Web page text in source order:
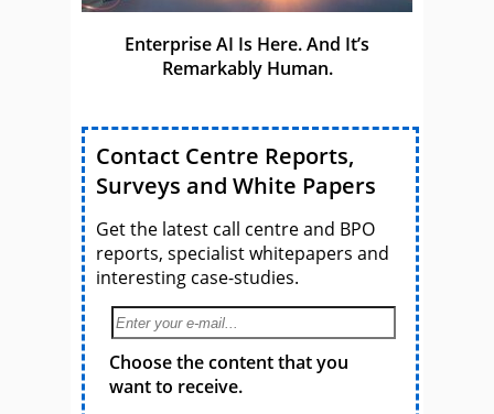
Enterprise AI Is Here. And It’s
Remarkably Human.
Contact Centre Reports,
Surveys and White Papers
Get the latest call centre and BPO
reports, specialist whitepapers and
interesting case-studies.
Choose the content that you
want to receive.